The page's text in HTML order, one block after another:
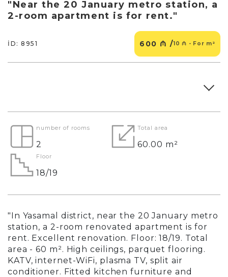
"Near the 20 January metro station, a
2-room apartment is for rent."
İD: 8951 600 ₼ /10 ₼ - For m²
number of rooms
2
Total area
60.00 m²
Floor
18/19
"In Yasamal district, near the 20 January metro
station, a 2-room renovated apartment is for
rent. Excellent renovation. Floor: 18/19. Total
area - 60 m². High ceilings, parquet flooring.
KATV, internet-WiFi, plasma TV, split air
conditioner. Fitted kitchen furniture and